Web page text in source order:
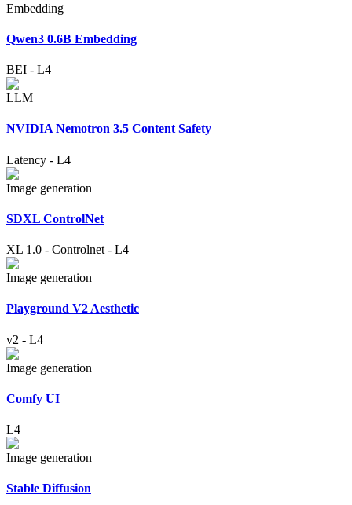
Embedding
Qwen3 0.6B Embedding
BEI - L4
LLM
NVIDIA Nemotron 3.5 Content Safety
Latency - L4
Image generation
SDXL ControlNet
XL 1.0 - Controlnet - L4
Image generation
Playground V2 Aesthetic
v2 - L4
Image generation
Comfy UI
L4
Image generation
Stable Diffusion